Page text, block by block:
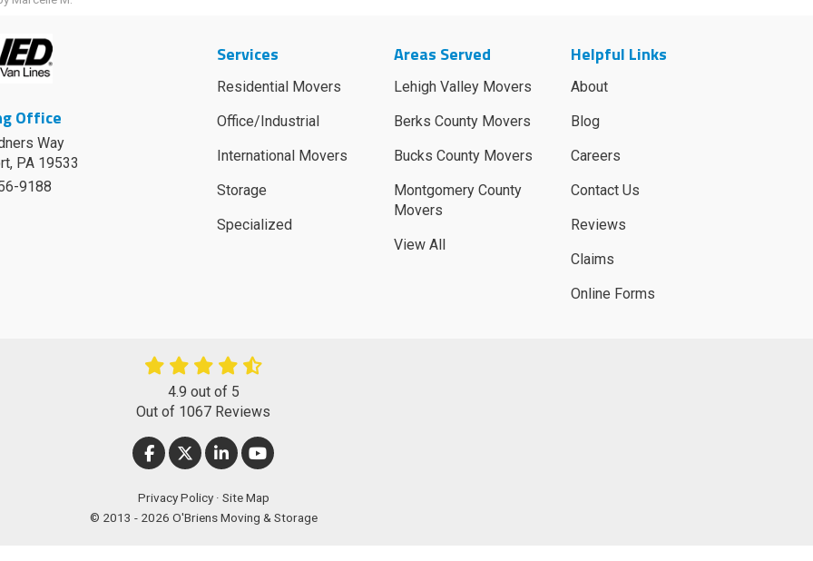
Office
Way
, PA 19533
9188
Services
Residential Movers
Office/Industrial
International Movers
Storage
Specialized
Areas Served
Lehigh Valley Movers
Berks County Movers
Bucks County Movers
Montgomery County
Movers
View All
Helpful Links
About
Blog
Careers
Contact Us
Reviews
Claims
Online Forms
4.9 out of 5
Out of 1067 Reviews
LIKE US ON FACEBOOK
FOLLOW US ON TWITTER
FOLLOW US ON LINKEDIN
SUBSCRIBE ON YOUTUBE
Privacy Policy · Site Map
© 2013 - 2026 O'Briens Moving & Storage